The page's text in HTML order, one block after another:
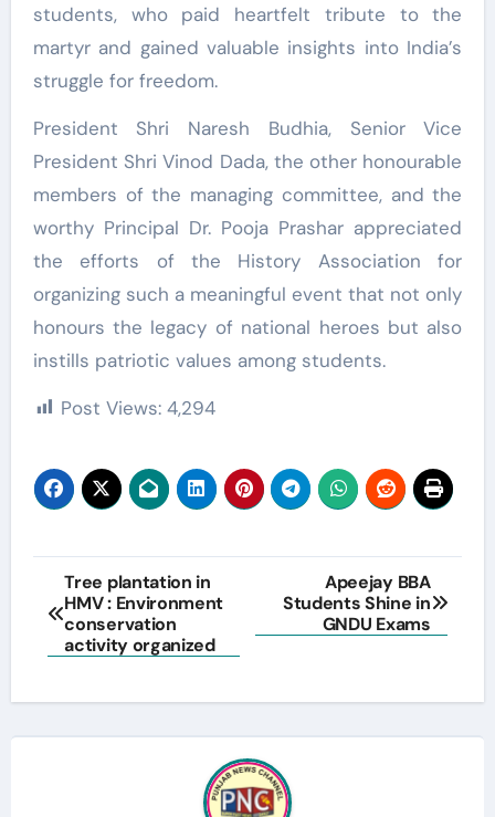
students, who paid heartfelt tribute to the
martyr and gained valuable insights into India’s
struggle for freedom.
President Shri Naresh Budhia, Senior Vice
President Shri Vinod Dada, the other honourable
members of the managing committee, and the
worthy Principal Dr. Pooja Prashar appreciated
the efforts of the History Association for
organizing such a meaningful event that not only
honours the legacy of national heroes but also
instills patriotic values among students.
Post Views: 4,294
Post
navigation
Tree plantation in
HMV : Environment
conservation
activity organized
Apeejay BBA
Students Shine in
GNDU Exams